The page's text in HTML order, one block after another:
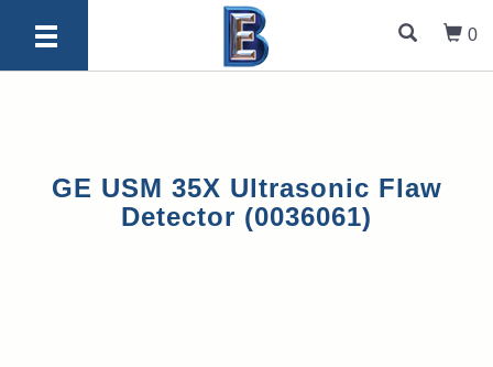
0
GE USM 35X Ultrasonic Flaw
Detector (0036061)